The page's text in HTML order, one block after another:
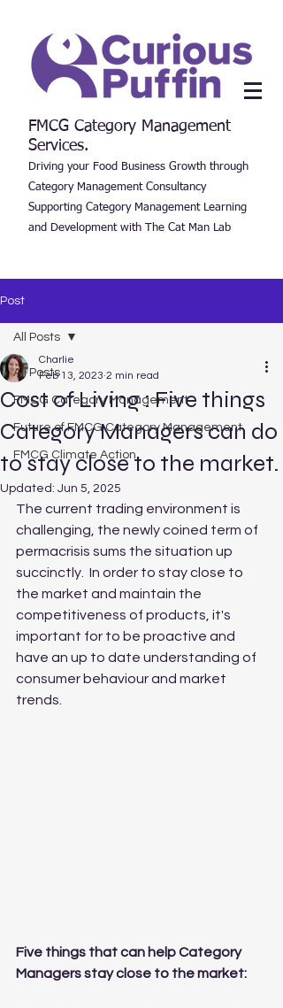
FMCG Category Management
Services.
Driving your Food Business Growth through
Category Management Consultancy
Supporting Category Management Learning
and Development with The Cat Man Lab
Post
All Posts
FMCG Category Management
Future of FMCG Category Management
FMCG Climate Action
All Posts
Cost of Living : Five things
Category Managers can do
to stay close to the market.
Charlie
Feb 13, 2023 2 min read
Updated: Jun 5, 2025
The current trading environment is
challenging, the newly coined term of
permacrisis sums the situation up
succinctly.  In order to stay close to
the market and maintain the
competitiveness of products, it's
important for to be proactive and
have an up to date understanding of
consumer behaviour and market
trends.
Five things that can help Category
Managers stay close to the market: